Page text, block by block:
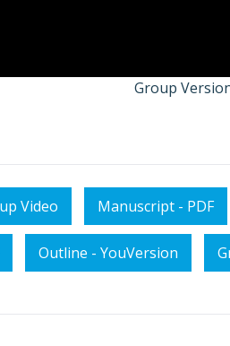
Group
Video Manuscript - PDF
Outline - YouVersion